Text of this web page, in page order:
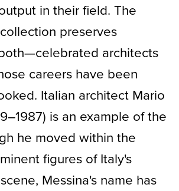
in their field. The
preserves
architects
careers have been
Italian architect Mario
is an example of the
he moved within the
figures of Italy's
Messina's name has